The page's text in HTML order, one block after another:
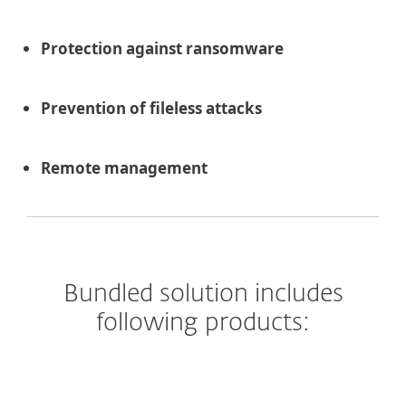
Protection against ransomware
Prevention of fileless attacks
Remote management
Bundled solution includes
following products: